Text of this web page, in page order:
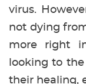
virus.
not dying
more right
looking to
their healing,